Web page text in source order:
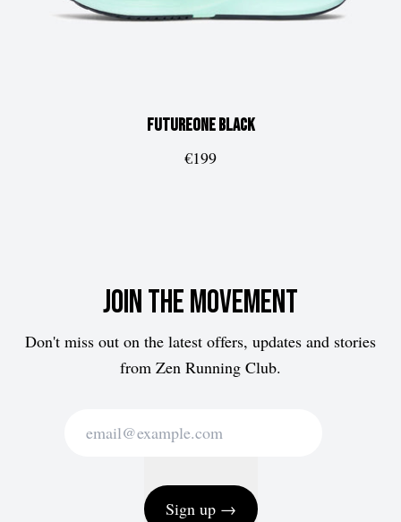
FUTUREoneBlack
€199
Join the movement
Don't miss out on the latest offers, updates and stories
from Zen Running Club.
Sign up →